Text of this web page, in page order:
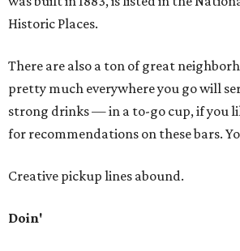
Historic Places.
There are also a ton of great
pretty much everywhere you go will
strong drinks — in a to-go cup, if you
for recommendations on these bars.
Creative pickup lines abound.
Doin'